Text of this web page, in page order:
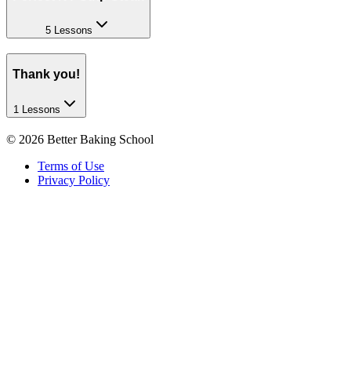
5 Lessons
Thank you!
1 Lessons
© 2026 Better Baking School
Terms of Use
Privacy Policy